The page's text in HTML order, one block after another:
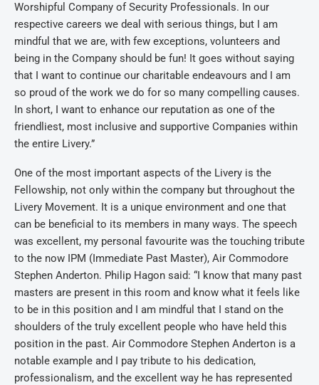
Worshipful Company of Security Professionals. In our
respective careers we deal with serious things, but I am
mindful that we are, with few exceptions, volunteers and
being in the Company should be fun! It goes without saying
that I want to continue our charitable endeavours and I am
so proud of the work we do for so many compelling causes.
In short, I want to enhance our reputation as one of the
friendliest, most inclusive and supportive Companies within
the entire Livery.”
One of the most important aspects of the Livery is the
Fellowship, not only within the company but throughout the
Livery Movement. It is a unique environment and one that
can be beneficial to its members in many ways. The speech
was excellent, my personal favourite was the touching tribute
to the now IPM (Immediate Past Master), Air Commodore
Stephen Anderton. Philip Hagon said: “I know that many past
masters are present in this room and know what it feels like
to be in this position and I am mindful that I stand on the
shoulders of the truly excellent people who have held this
position in the past. Air Commodore Stephen Anderton is a
notable example and I pay tribute to his dedication,
professionalism, and the excellent way he has represented